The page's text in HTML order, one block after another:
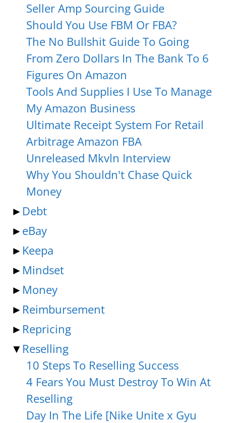
Seller Amp Sourcing Guide
Should You Use FBM Or FBA?
The No Bullshit Guide To Going
From Zero Dollars In The Bank To 6
Figures On Amazon
Tools And Supplies I Use To Manage
My Amazon Business
Ultimate Receipt System For Retail
Arbitrage Amazon FBA
Unreleased Mkvln Interview
Why You Shouldn't Chase Quick
Money
► Debt
►eBay
► Keepa
► Mindset
► Money
► Reimbursement
► Repricing
▼ Reselling
10 Steps To Reselling Success
4 Fears You Must Destroy To Win At
Reselling
Day In The Life [Nike Unite x Gyu